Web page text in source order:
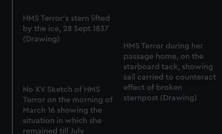
HMS Terror's stern lifted
by the ice, 28 Sept 1837
(Drawing)
HMS Terror during her
passage home, on the
starboard tack, showing
sail carried to counteract
effect of broken
sternpost (Drawing)
No XV Sketch of HMS
Terror on the morning of
March 16 showing the
situation in which she
remained till July